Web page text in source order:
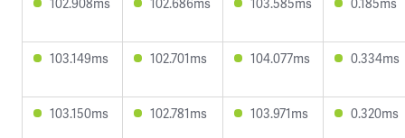
103.149ms 102.701ms 104.077ms 0.334ms
103.150ms 102.781ms 103.971ms 0.320ms